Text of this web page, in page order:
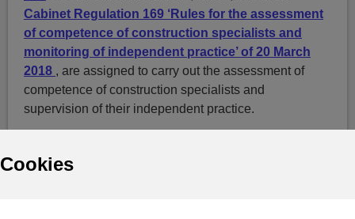
Cookies
Cabinet Regulation 169 ‘Rules for the assessment
of competence of construction specialists and
monitoring of independent practice’ of 20 March
2018 , are assigned to carry out the assessment of
competence of construction specialists and
supervision of their independent practice.